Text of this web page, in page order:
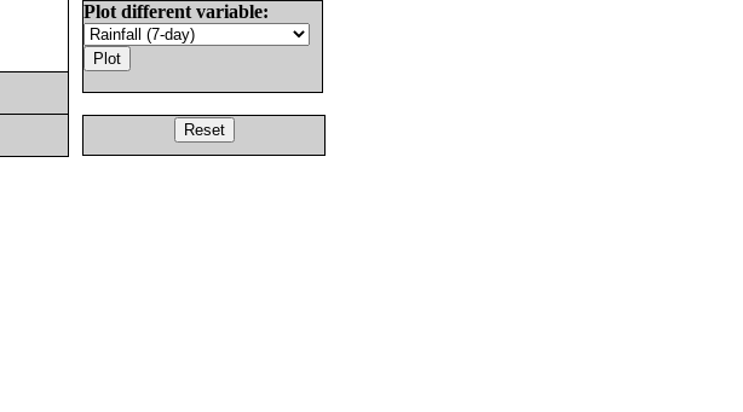
Plot different variable: